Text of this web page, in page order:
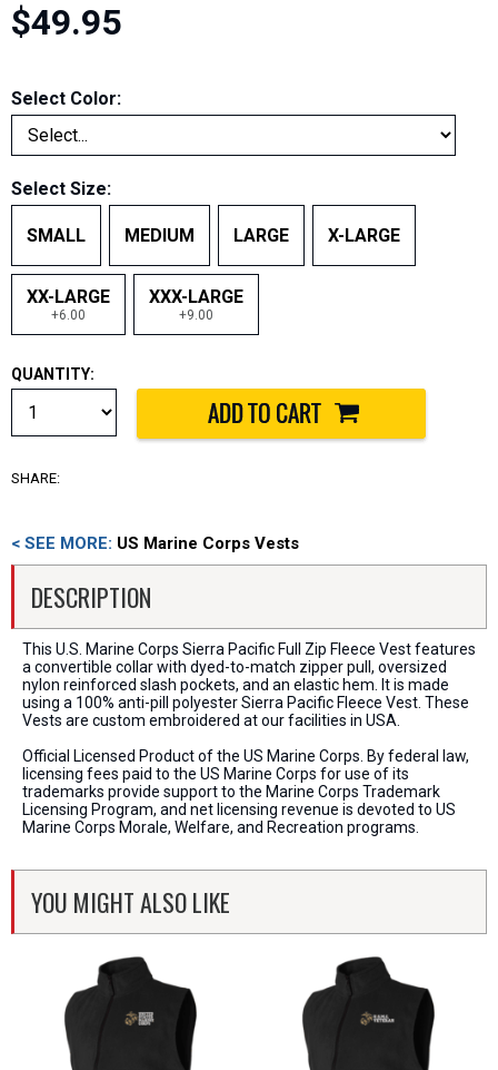
$49.95
Select Color:
Select Size:
SMALL MEDIUM LARGE X-LARGE
XX-LARGE
+6.00
XXX-LARGE
+9.00
QUANTITY:
SHARE:
< SEE MORE: US Marine Corps Vests
DESCRIPTION
This U.S. Marine Corps Sierra Pacific Full Zip Fleece Vest features
a convertible collar with dyed-to-match zipper pull, oversized
nylon reinforced slash pockets, and an elastic hem. It is made
using a 100% anti-pill polyester Sierra Pacific Fleece Vest. These
Vests are custom embroidered at our facilities in USA.
Official Licensed Product of the US Marine Corps. By federal law,
licensing fees paid to the US Marine Corps for use of its
trademarks provide support to the Marine Corps Trademark
Licensing Program, and net licensing revenue is devoted to US
Marine Corps Morale, Welfare, and Recreation programs.
YOU MIGHT ALSO LIKE